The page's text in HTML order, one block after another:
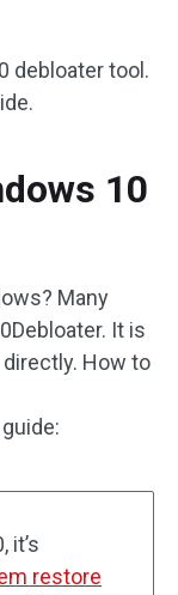
debloater tool.
10
Many
It is
How to
it’s
restore